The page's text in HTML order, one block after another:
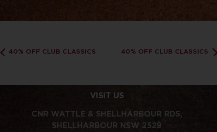
40% OFF CLUB CLASSICS 40% OFF CLUB CLASSICS
VISIT US
CNR WATTLE & SHELLHARBOUR RDS,
SHELLHARBOUR NSW 2529